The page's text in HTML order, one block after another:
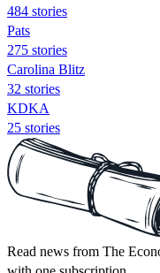
484 stories
Pats
275 stories
Carolina Blitz
32 stories
KDKA
25 stories
Read news from The